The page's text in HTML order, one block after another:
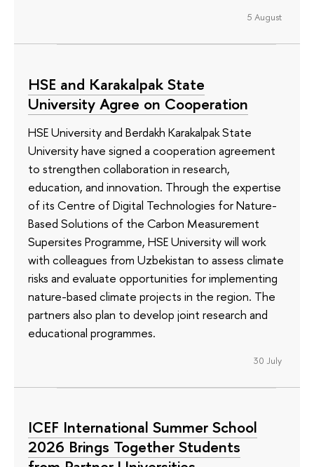
5 August
HSE and Karakalpak State
University Agree on Cooperation
HSE University and Berdakh Karakalpak State
University have signed a cooperation agreement
to strengthen collaboration in research,
education, and innovation. Through the expertise
of its Сentre of Digital Technologies for Nature-
Based Solutions of the Carbon Measurement
Supersites Programme, HSE University will work
with colleagues from Uzbekistan to assess climate
risks and evaluate opportunities for implementing
nature-based climate projects in the region. The
partners also plan to develop joint research and
educational programmes.
30 July
ICEF International Summer School
2026 Brings Together Students